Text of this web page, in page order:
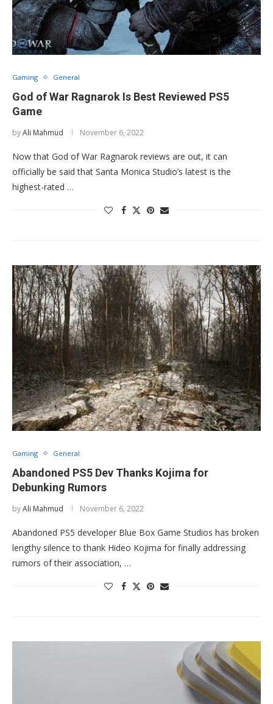
Gaming General
God of War Ragnarok Is Best Reviewed PS5
Game
byAli Mahmud November 6, 2022
Now that God of War Ragnarok reviews are out, it can
officially be said that Santa Monica Studio’s latest is the
highest-rated …
Gaming General
Abandoned PS5 Dev Thanks Kojima for
Debunking Rumors
byAli Mahmud November 6, 2022
Abandoned PS5 developer Blue Box Game Studios has broken
lengthy silence to thank Hideo Kojima for finally addressing
rumors of their association, …